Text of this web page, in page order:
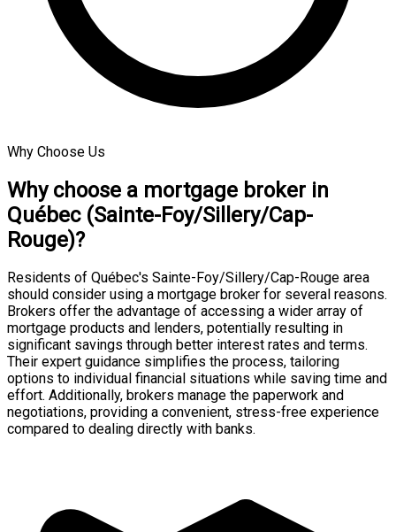
Why Choose Us
Why choose a mortgage broker in
Québec (Sainte-Foy/Sillery/Cap-
Rouge)?
Residents of Québec's Sainte-Foy/Sillery/Cap-Rouge area
should consider using a mortgage broker for several reasons.
Brokers offer the advantage of accessing a wider array of
mortgage products and lenders, potentially resulting in
significant savings through better interest rates and terms.
Their expert guidance simplifies the process, tailoring
options to individual financial situations while saving time and
effort. Additionally, brokers manage the paperwork and
negotiations, providing a convenient, stress-free experience
compared to dealing directly with banks.